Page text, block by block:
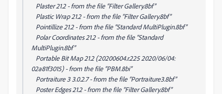
Plaster 21.2 - from the file “Filter Gallery.8bf”
Plastic Wrap 21.2 - from the file “Filter Gallery.8bf”
Pointillize 21.2 - from the file “Standard MultiPlugin.8bf”
Polar Coordinates 21.2 - from the file “Standard
MultiPlugin.8bf”
Portable Bit Map 21.2 (20200604.r.225 2020/06/04:
02a81f3015) - from the file “PBM.8bi”
Portraiture 3 3.0.2.7 - from the file “Portraiture3.8bf”
Poster Edges 21.2 - from the file “Filter Gallery.8bf”